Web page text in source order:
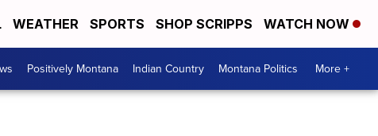
WEATHER SPORTS SHOP SCRIPPS WATCH NOW
Positively Montana Indian Country Montana Politics More +